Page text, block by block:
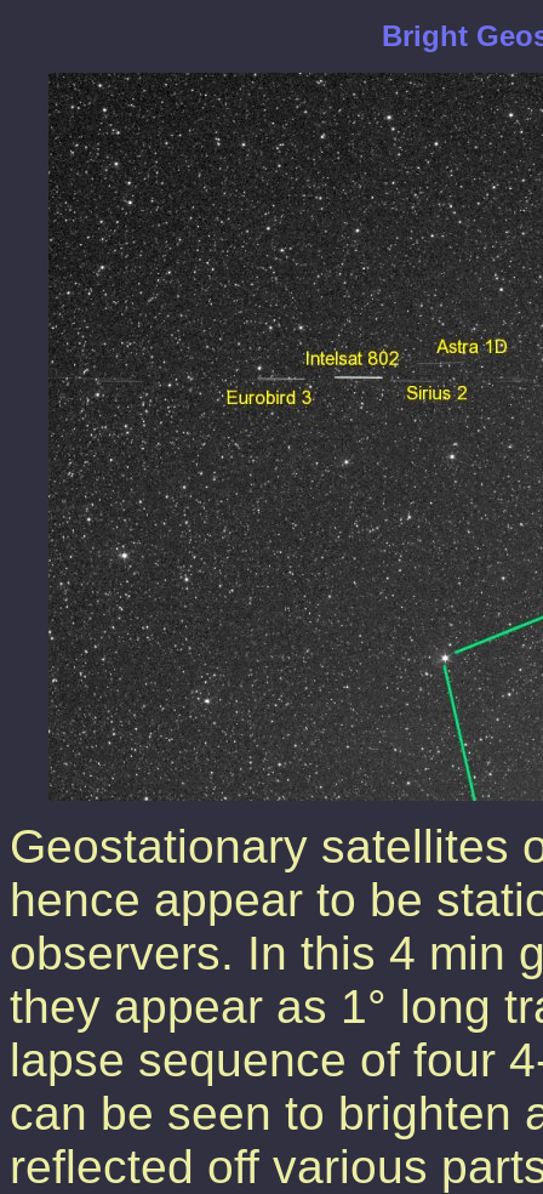
Bright
Geostationary satellites
hence appear to be
observers. In this 4 min
they appear as 1° long
lapse sequence of four
can be seen to brighten
reflected off various